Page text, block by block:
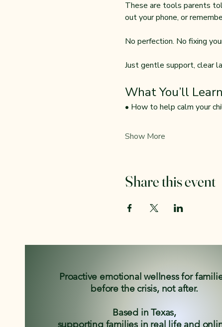
These are tools parents
out your phone, or
No perfection. No fixing
Just gentle support, clear
What You’ll Learn
• How to help calm your
Show More
Share this event
Proactive emotional wellness for
before the crisis, not after.
Based in Texas,
supporting families in real life and